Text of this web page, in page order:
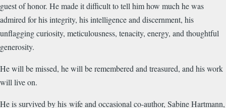
guest of honor. He made it difficult to tell him how much he was
admired for his integrity, his intelligence and discernment, his
unflagging curiosity, meticulousness, tenacity, energy, and thoughtful
generosity.
He will be missed, he will be remembered and treasured, and his work
will live on.
He is survived by his wife and occasional co-author, Sabine Hartmann,